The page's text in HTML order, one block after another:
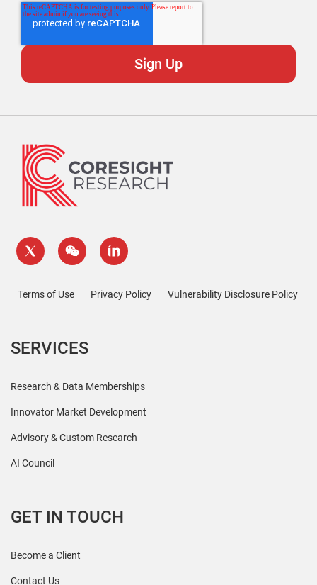
Terms of Use Privacy Policy Vulnerability Disclosure Policy
SERVICES
Research & Data Memberships
Innovator Market Development
Advisory & Custom Research
AI Council
GET IN TOUCH
Become a Client
Contact Us